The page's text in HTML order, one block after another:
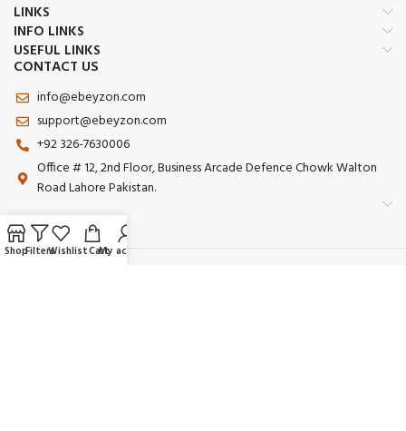
LINKS
INFO LINKS
USEFUL LINKS
CONTACT US
info@ebeyzon.com
support@ebeyzon.com
+92 326-7630006
Office # 12, 2nd Floor, Business Arcade Defence Chowk Walton
Road Lahore Pakistan.
ShopFiltersWishlistCartMy account